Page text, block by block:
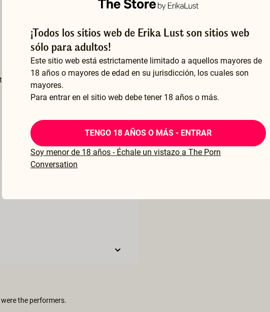
the performers.
¡Todos los sitios web de Erika Lust son sitios web
sólo para adultos!
Este sitio web está estrictamente limitado a aquellos mayores de
18 años o mayores de edad en su jurisdicción, los cuales son
mayores.
Para entrar en el sitio web debe tener 18 años o más.
TENGO 18 AÑOS O MÁS - ENTRAR
Soy menor de 18 años - Échale un vistazo a The Porn
Conversation